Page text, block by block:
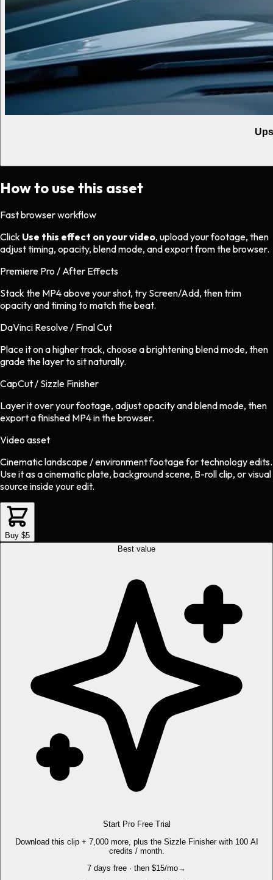
How to use this asset
Fast browser workflow
Click Use this effect on your video, upload your footage, then
adjust timing, opacity, blend mode, and export from the browser.
Premiere Pro / After Effects
Stack the MP4 above your shot, try Screen/Add, then trim
opacity and timing to match the beat.
DaVinci Resolve / Final Cut
Place it on a higher track, choose a brightening blend mode, then
grade the layer to sit naturally.
CapCut / Sizzle Finisher
Layer it over your footage, adjust opacity and blend mode, then
export a finished MP4 in the browser.
Video asset
Cinematic landscape / environment footagefortechnologyedits.
Use it as a cinematic plate, background scene, B-roll clip, or visual
source inside your edit.
Buy $5
Best value
Start Pro Free Trial
Download this clip + 7,000 more, plus the Sizzle Finisher with 100 AI
credits / month.
7 days free · then $15/mo→